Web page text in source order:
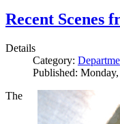
Recent Scenes
Details
Category:
Published:
The